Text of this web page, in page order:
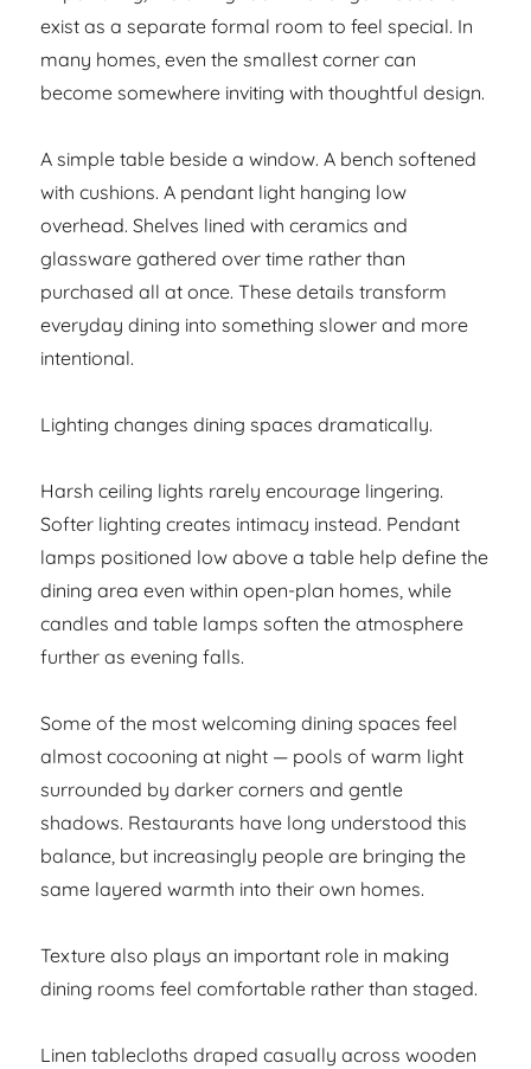
exist as a separate formal room to feel special. In
many homes, even the smallest corner can
become somewhere inviting with thoughtful design.
A simple table beside a window. A bench softened
with cushions. A pendant light hanging low
overhead. Shelves lined with ceramics and
glassware gathered over time rather than
purchased all at once. These details transform
everyday dining into something slower and more
intentional.
Lighting changes dining spaces dramatically.
Harsh ceiling lights rarely encourage lingering.
Softer lighting creates intimacy instead. Pendant
lamps positioned low above a table help define the
dining area even within open-plan homes, while
candles and table lamps soften the atmosphere
further as evening falls.
Some of the most welcoming dining spaces feel
almost cocooning at night — pools of warm light
surrounded by darker corners and gentle
shadows. Restaurants have long understood this
balance, but increasingly people are bringing the
same layered warmth into their own homes.
Texture also plays an important role in making
dining rooms feel comfortable rather than staged.
Linen tablecloths draped casually across wooden